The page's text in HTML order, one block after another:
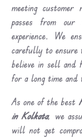
meeting customer
passes from
experience. We
carefully to
believe in sell and
for a long time and
As one of the best
in Kolkata, we
will not get